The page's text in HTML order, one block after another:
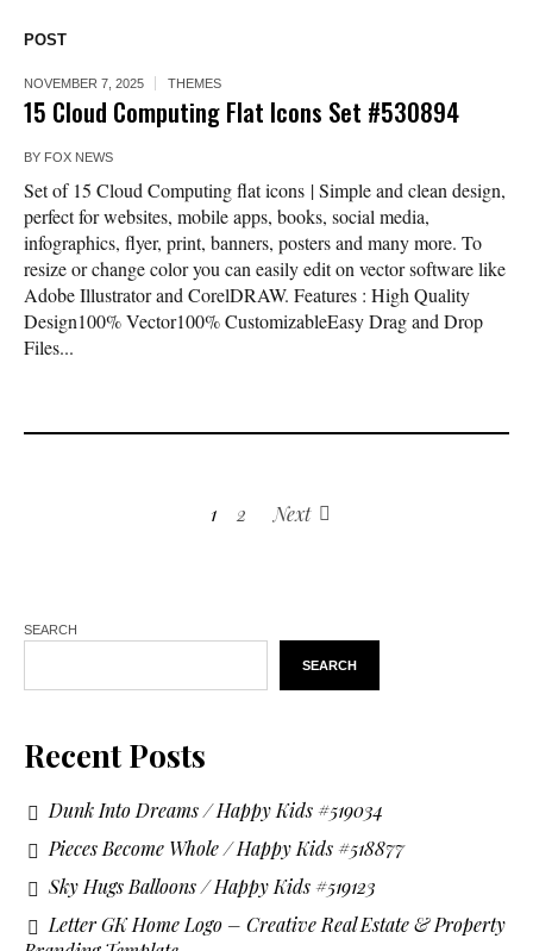
POST
NOVEMBER 7, 2025 THEMES
15 Cloud Computing Flat Icons Set #530894
BY FOX NEWS
Set of 15 Cloud Computing flat icons | Simple and clean design,
perfect for websites, mobile apps, books, social media,
infographics, flyer, print, banners, posters and many more. To
resize or change color you can easily edit on vector software like
Adobe Illustrator and CorelDRAW. Features : High Quality
Design100% Vector100% CustomizableEasy Drag and Drop
Files...
1 2 Next
SEARCH
SEARCH
Recent Posts
Dunk Into Dreams / Happy Kids #519034
Pieces Become Whole / Happy Kids #518877
Sky Hugs Balloons / Happy Kids #519123
Letter GK Home Logo – Creative Real Estate & Property